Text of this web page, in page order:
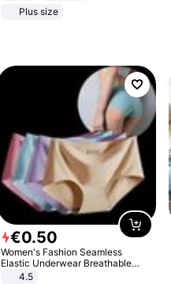
Plus size
€0.50
Women's Fashion Seamless
Elastic Underwear Breathable
Quick-Dry Ice Silk Panties Briefs
4.5